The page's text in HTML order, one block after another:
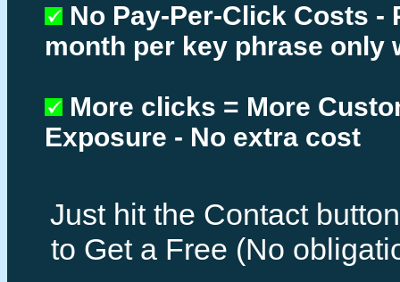
No Pay-Per-Click Costs -
month per key phrase only
More clicks = More
Exposure - No extra cost
Just hit the Contact
to Get a Free (No